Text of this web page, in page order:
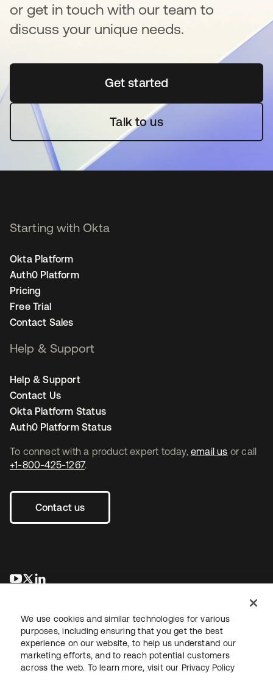
or get in touch with our team to
discuss your unique needs.
Get startedopens in a new tab
Talk to us
To connect with a product expert today, email us or call
+1-800-425-1267.
Contact us
opens in a new tab
opens in a new tab
Starting with Okta
Okta Platform
Auth0 Platform
Pricing
Free Trial
Contact Sales
Help & Support
Help & Support
Contact Us
Okta Platform Status
Auth0 Platform Status
LegalPrivacy Policy Site TermsSecuritySitemap
We use cookies and similar technologies for various
purposes, including ensuring that you get the best
experience on our website, to help us understand our
marketing efforts, and to reach potential customers
across the web. To learn more, visit our Privacy Policy